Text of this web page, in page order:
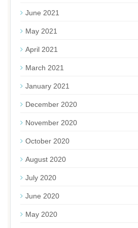
June 2021
May 2021
April 2021
March 2021
January 2021
December 2020
November 2020
October 2020
August 2020
July 2020
June 2020
May 2020